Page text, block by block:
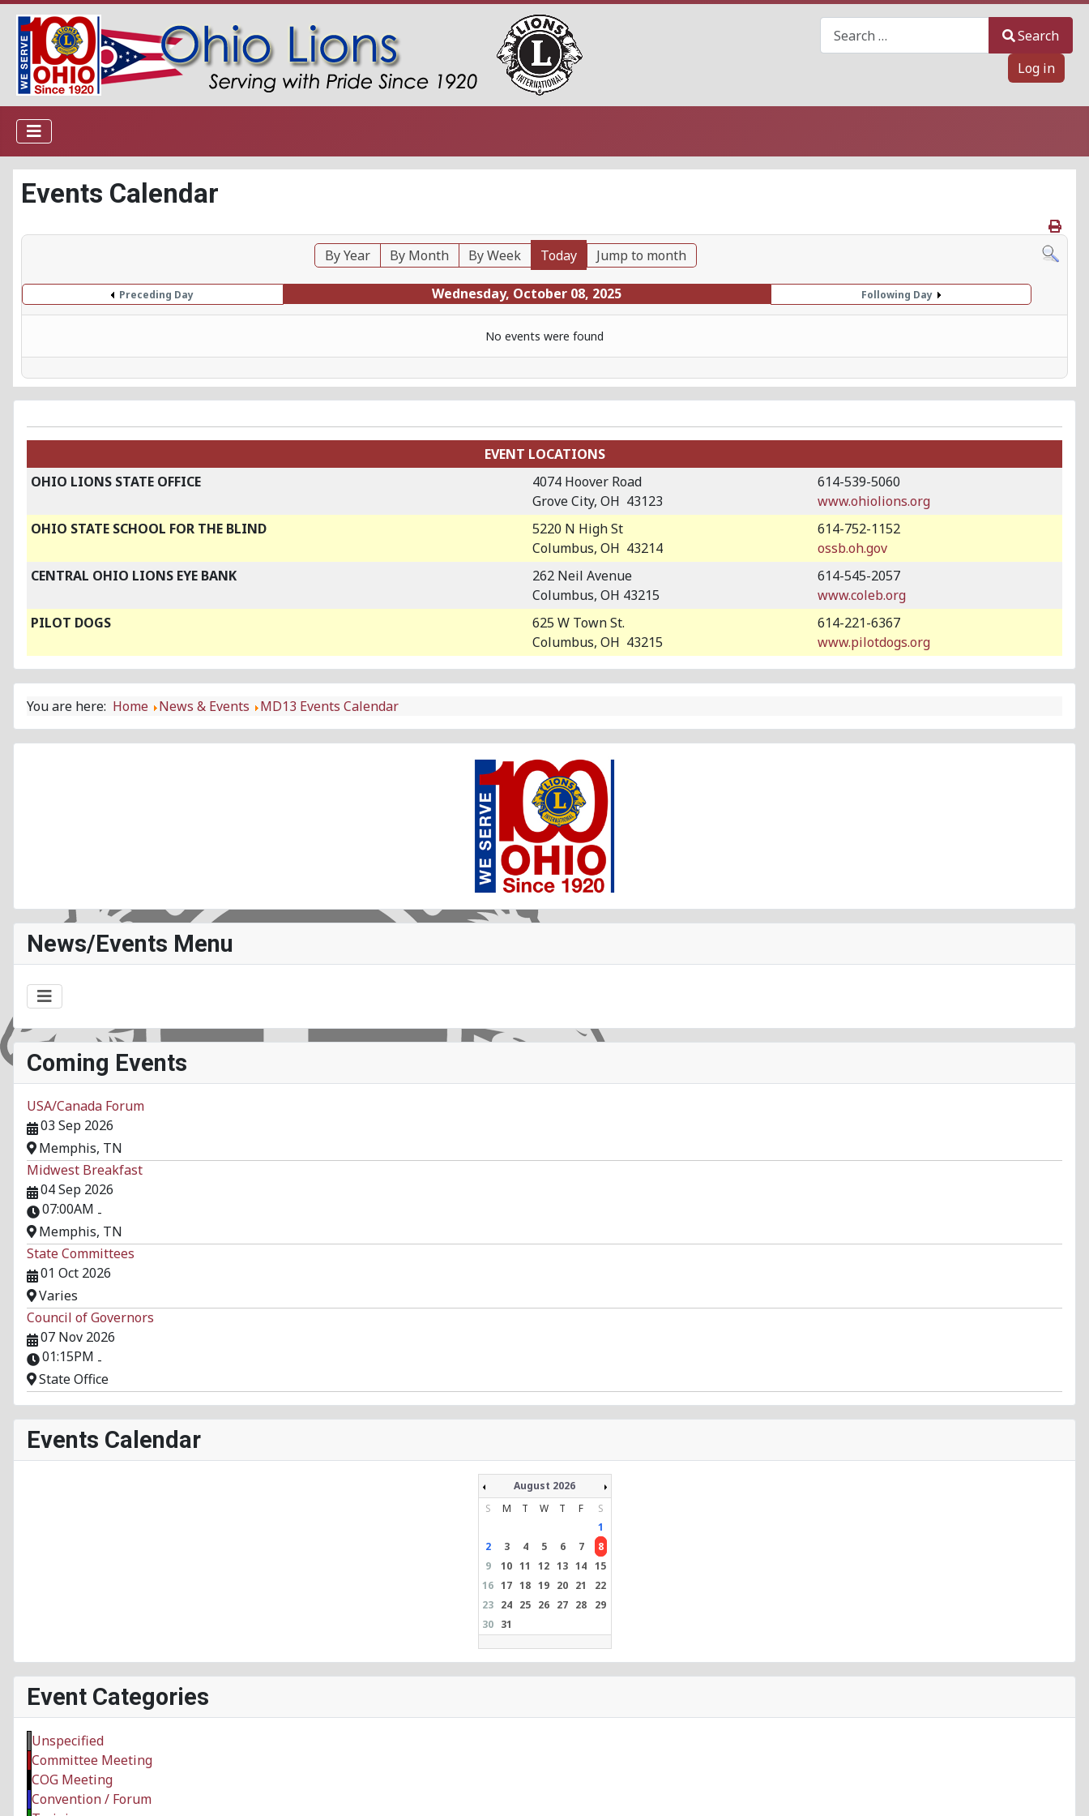
Search
Log in
Events Calendar
By Year By Month By Week Today Jump to month
Preceding Day Wednesday, October 08, 2025 Following Day
No events were found
EVENT LOCATIONS
OHIO LIONS STATE OFFICE
4074 Hoover Road
Grove City, OH 43123
614-539-5060
www.ohiolions.org
OHIO STATE SCHOOL FOR THE BLIND
5220 N High St
Columbus, OH 43214
614-752-1152
ossb.oh.gov
CENTRAL OHIO LIONS EYE BANK
262 Neil Avenue
Columbus, OH 43215
614-545-2057
www.coleb.org
PILOT DOGS
625 W Town St.
Columbus, OH 43215
614-221-6367
www.pilotdogs.org
You are here: Home News & Events MD13 Events Calendar
News/Events Menu
Coming Events
USA/Canada Forum
03 Sep 2026
Memphis, TN
Midwest Breakfast
04 Sep 2026
07:00AM -
Memphis, TN
State Committees
01 Oct 2026
Varies
Council of Governors
07 Nov 2026
01:15PM -
State Office
Events Calendar
August 2026
S
M T W T F
S
1
2
3 4 5 6 7
8
9
10 11 12 13 14 15
16 17 18 19 20 21
22
23 24 25 26 27 28
29
30 31
Event Categories
Unspecified
Committee Meeting
COG Meeting
Convention / Forum